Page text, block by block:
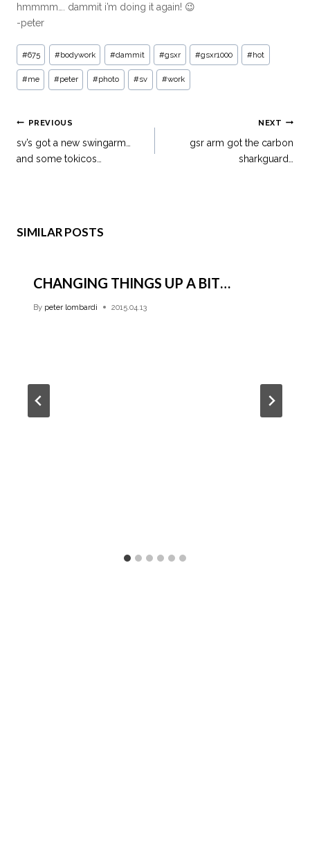
hmmmm…. dammit i’m doing it again! 😉
-peter
#675 #bodywork #dammit #gsxr #gsxr1000 #hot
#me #peter #photo #sv #work
PREVIOUS
sv’s got a new swingarm…
and some tokicos…
NEXT
gsr arm got the carbon
sharkguard…
SIMILAR POSTS
CHANGING THINGS UP A BIT…
By peter lombardi 2015.04.13